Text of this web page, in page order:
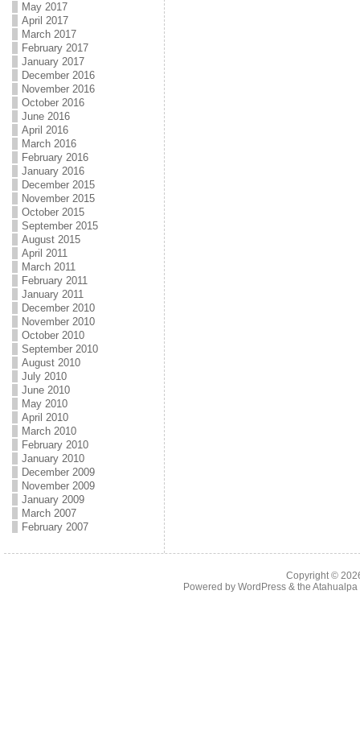
May 2017
April 2017
March 2017
February 2017
January 2017
December 2016
November 2016
October 2016
June 2016
April 2016
March 2016
February 2016
January 2016
December 2015
November 2015
October 2015
September 2015
August 2015
April 2011
March 2011
February 2011
January 2011
December 2010
November 2010
October 2010
September 2010
August 2010
July 2010
June 2010
May 2010
April 2010
March 2010
February 2010
January 2010
December 2009
November 2009
January 2009
March 2007
February 2007
Copyright ©
Powered by WordPress& the Atahualpa